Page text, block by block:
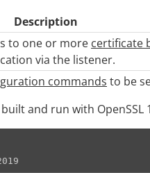
Description
to one or more certificate
via the listener.
commands to be
and run with OpenSSL